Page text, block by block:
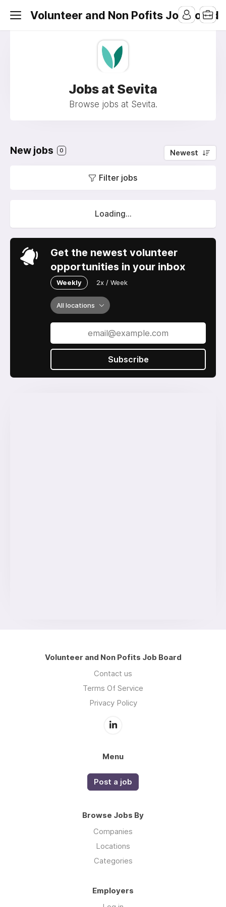
Volunteer and Non Pofits Job Board
Jobs at Sevita
Browse jobs at Sevita.
New jobs 0 Newest
Filter jobs
Loading...
Get the newest volunteer
opportunities in your inbox
Weekly 2x / Week
All locations
Subscribe
Volunteer and Non Pofits Job Board
Contact us
Terms Of Service
Privacy Policy
Menu
Post a job
Browse Jobs By
Companies
Locations
Categories
Employers